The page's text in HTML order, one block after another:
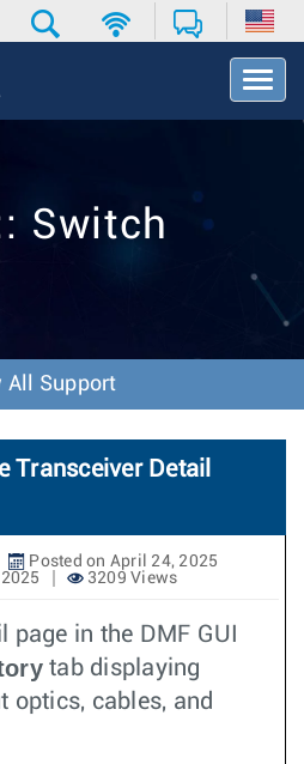
T
o
v
o
n
Switch
All Support
Transceiver Detail
Posted on April 24, 2025
3209 Views
page in the DMF GUI
tab displaying
optics, cables, and